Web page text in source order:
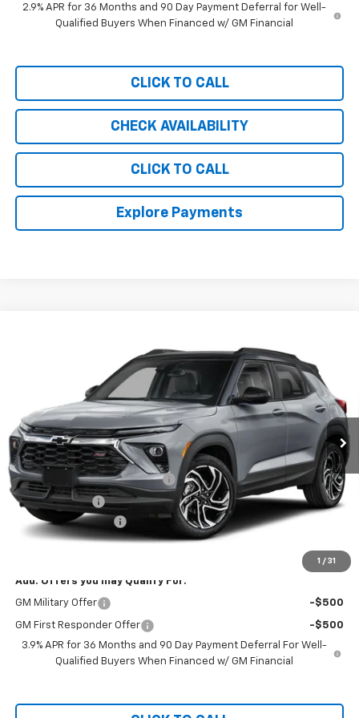
2.9% APR for 36 Months and 90 Day Payment Deferral for Well-
Qualified Buyers When Financed w/ GM Financial
CLICK TO CALL
CHECK AVAILABILITY
CLICK TO CALL
Explore Payments
1 / 31
KL79MUSL0TB255795 Stock:C36T555 Model: 1TY56
In Transit Ext. Int.
CHEVY OF MILFORD PRICE
Less
MSRP:
$35,640
Bring in the Summer Discount
-$1,500
Customer Cash
-$750
Documentation Fee
Chevy of Milford Price
Add. Offers you may Qualify For:
GM Military Offer -$500
GM First Responder Offer
-$500
3.9% APR for 36 Months and 90 Day Payment Deferral For Well-
Qualified Buyers When Financed w/ GM Financial